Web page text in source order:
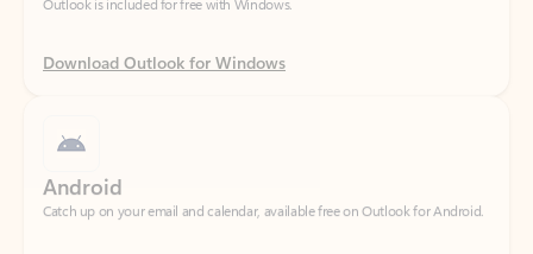
Catch up on your email and calendar, available free on Outlook for Android.
Download Outlook for Android